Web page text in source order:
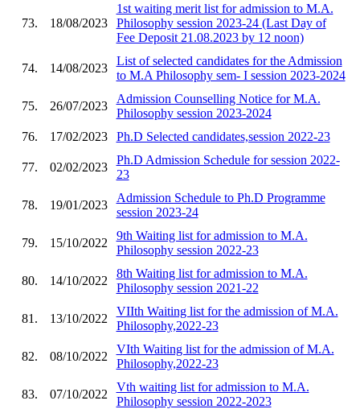
73. 18/08/2023
1st waiting merit list for admission to M.A.
Philosophy session 2023-24 (Last Day of
Fee Deposit 21.08.2023 by 12 noon)
74. 14/08/2023
List of selected candidates for the Admission
to M.A Philosophy sem- I session 2023-2024
75. 26/07/2023
Admission Counselling Notice for M.A.
Philosophy session 2023-2024
76.
17/02/2023 Ph.D Selected candidates,session 2022-23
77. 02/02/2023
Ph.D Admission Schedule for session 2022-
23
78. 19/01/2023
Admission Schedule to Ph.D Programme
session 2023-24
79. 15/10/2022
9th Waiting list for admission to M.A.
Philosophy session 2022-23
80. 14/10/2022
8th Waiting list for admission to M.A.
Philosophy session 2021-22
81. 13/10/2022
VIIth Waiting list for the admission of M.A.
Philosophy,2022-23
82. 08/10/2022
VIth Waiting list for the admission of M.A.
Philosophy,2022-23
83. 07/10/2022
Vth waiting list for admission to M.A.
Philosophy session 2022-2023